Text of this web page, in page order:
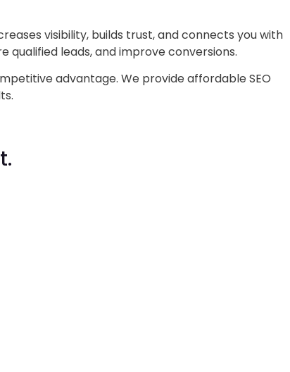
visibility, builds trust, and connects you with
qualified leads, and improve conversions.
advantage. We provide affordable SEO